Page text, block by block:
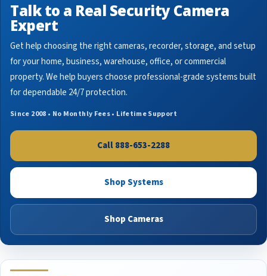
Talk to a Real Security Camera
Expert
Get help choosing the right cameras, recorder, storage, and setup
for your home, business, warehouse, office, or commercial
property. We help buyers choose professional-grade systems built
for dependable 24/7 protection.
Since 2008 • No Monthly Fees • Lifetime Support
Call 888-653-2288
Shop Systems
Shop Cameras